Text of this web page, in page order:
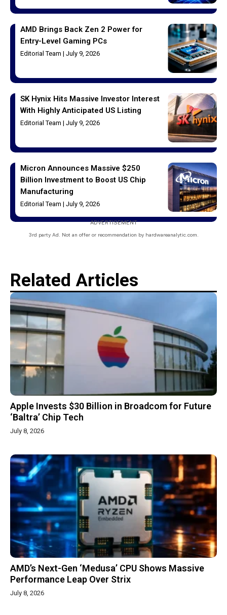
AMD Brings Back Zen 2 Power for
Entry-Level Gaming PCs
Editorial Team July 9, 2026
SK Hynix Hits Massive Investor Interest
With Highly Anticipated US Listing
Editorial Team July 9, 2026
Micron Announces Massive $250
Billion Investment to Boost US Chip
Manufacturing
Editorial Team July 9, 2026
ADVERTISEMENT
3rd party Ad. Not an offer or recommendation by hardwareanalytic.com.
Related Articles
Apple Invests $30 Billion in Broadcom for Future
‘Baltra’ Chip Tech
July 8, 2026
AMD’s Next-Gen ‘Medusa’ CPU Shows Massive
Performance Leap Over Strix
July 8, 2026